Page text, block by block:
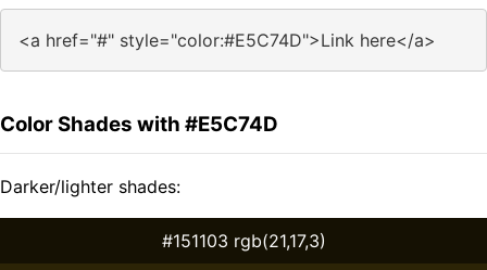
<a href="#" style="color:#E5C74D">Link here</a>
Color Shades with #E5C74D
Darker/lighter shades:
#151103 rgb(21,17,3)